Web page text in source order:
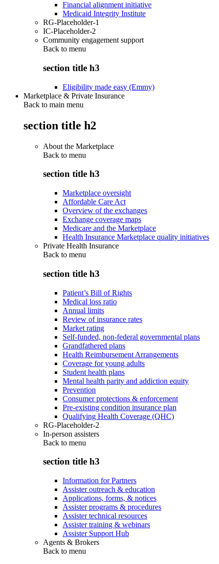
Financial alignment initiative
Medicaid Integrity Institute
RG-Placeholder-1
IC-Placeholder-2
Community engagement support
Back to menu
section title h3
Eligibility made easy (Emmy)
Marketplace & Private Insurance
Back to main menu
section title h2
About the Marketplace
Back to menu
section title h3
Marketplace oversight
Affordable Care Act
Overview of the exchanges
Exchange coverage maps
Medicare and the Marketplace
Health Insurance Marketplace quality initiatives
Private Health Insurance
Back to menu
section title h3
Patient’s Bill of Rights
Medical loss ratio
Annual limits
Review of insurance rates
Market rating
Self-funded, non-federal governmental plans
Grandfathered plans
Health Reimbursement Arrangements
Coverage for young adults
Student health plans
Mental health parity and addiction equity
Prevention
Consumer protections & enforcement
Pre-existing condition insurance plan
Qualifying Health Coverage (QHC)
RG-Placeholder-2
In-person assisters
Back to menu
section title h3
Information for Partners
Assister outreach & education
Applications, forms, & notices
Assister programs & procedures
Assister technical resources
Assister training & webinars
Assister Support Hub
Agents & Brokers
Back to menu